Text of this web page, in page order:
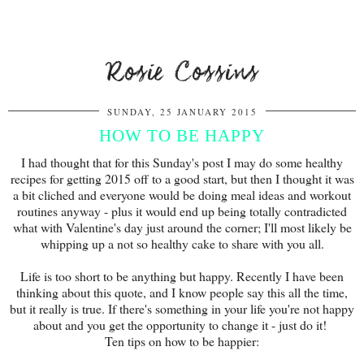
Rosie Cossins
SUNDAY, 25 JANUARY 2015
HOW TO BE HAPPY
I had thought that for this Sunday's post I may do some healthy
recipes for getting 2015 off to a good start, but then I thought it was
a bit cliched and everyone would be doing meal ideas and workout
routines anyway - plus it would end up being totally contradicted
what with Valentine's day just around the corner; I'll most likely be
whipping up a not so healthy cake to share with you all.
Life is too short to be anything but happy. Recently I have been
thinking about this quote, and I know people say this all the time,
but it really is true. If there's something in your life you're not happy
about and you get the opportunity to change it - just do it!
Ten tips on how to be happier: